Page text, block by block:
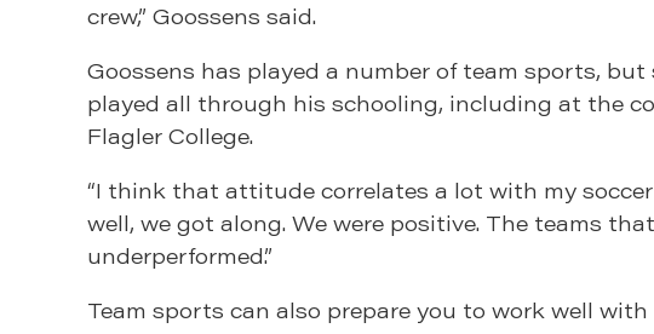
crew,” Goossens said.
Goossens has played a number of team sports, but
played all through his schooling, including at the
Flagler College.
“I think that attitude correlates a lot with my
well, we got along. We were positive. The teams
underperformed.”
Team sports can also prepare you to work well